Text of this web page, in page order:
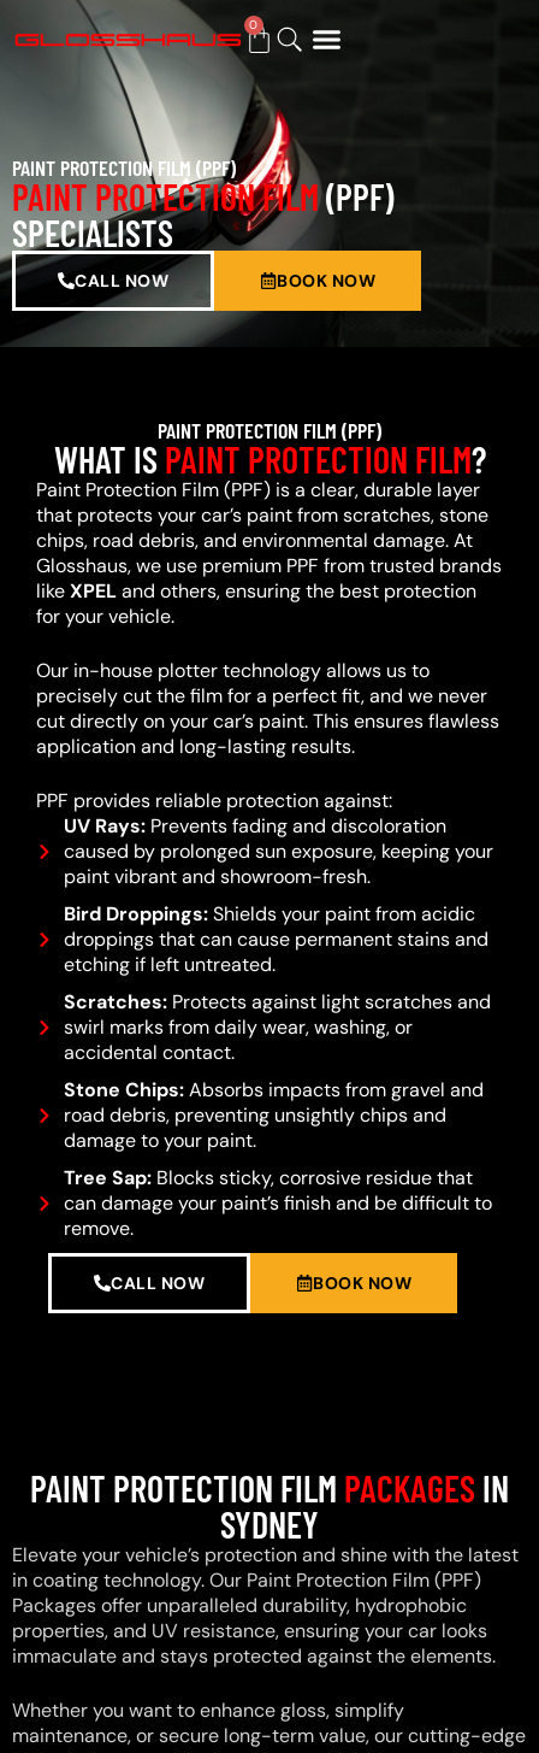
0
PAINT PROTECTION FILM (PPF)
PAINT PROTECTION FILM(PPF)
SPECIALISTS
CALL NOW BOOK NOW
PAINT PROTECTION FILM (PPF)
WHAT ISPAINT PROTECTION FILM?
Paint Protection Film (PPF) is a clear, durable layer
that protects your car’s paint from scratches, stone
chips, road debris, and environmental damage. At
Glosshaus, we use premium PPF from trusted brands
likeXPELand others, ensuring the best protection
for your vehicle.
Our in-house plotter technology allows us to
precisely cut the film for a perfect fit, and we never
cut directly on your car’s paint. This ensures flawless
application and long-lasting results.
PPF provides reliable protection against:
UV Rays:Prevents fading and discoloration
caused by prolonged sun exposure, keeping your
paint vibrant and showroom-fresh.
Bird Droppings:Shields your paint from acidic
droppings that can cause permanent stains and
etching if left untreated.
Scratches:Protects against light scratches and
swirl marks from daily wear, washing, or
accidental contact.
Stone Chips:Absorbs impacts from gravel and
road debris, preventing unsightly chips and
damage to your paint.
Tree Sap:Blocks sticky, corrosive residue that
can damage your paint’s finish and be difficult to
remove.
CALL NOW BOOK NOW
PAINT PROTECTION FILM PACKAGESIN
SYDNEY
Elevate your vehicle’s protection and shine with the latest
in coating technology. Our Paint Protection Film (PPF)
Packages offer unparalleled durability, hydrophobic
properties, and UV resistance, ensuring your car looks
immaculate and stays protected against the elements.
Whether you want to enhance gloss, simplify
maintenance, or secure long-term value, our cutting-edge